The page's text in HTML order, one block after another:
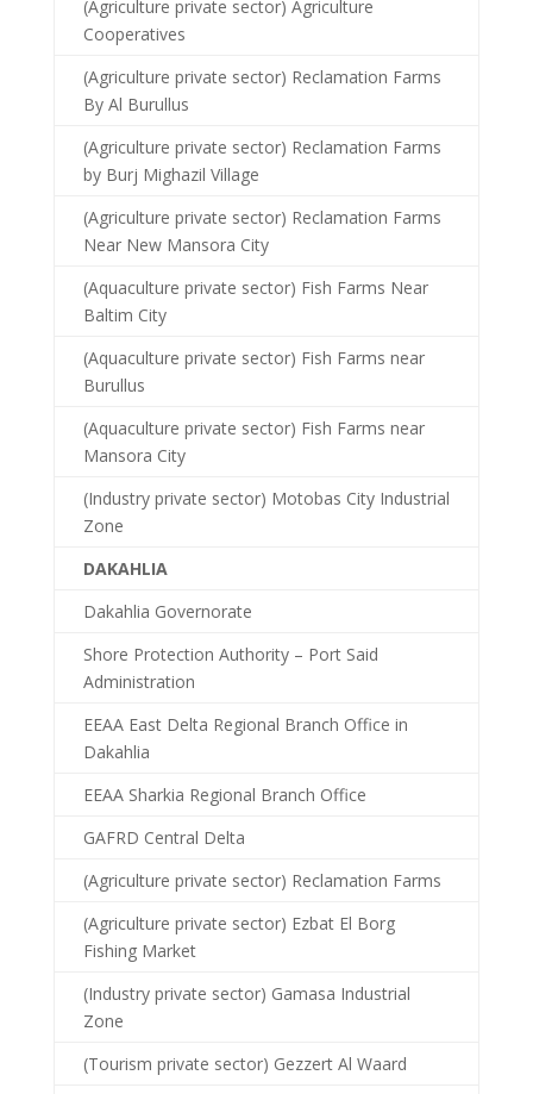
(Agriculture private sector) Agriculture
Cooperatives
(Agriculture private sector) Reclamation Farms
By Al Burullus
(Agriculture private sector) Reclamation Farms
by Burj Mighazil Village
(Agriculture private sector) Reclamation Farms
Near New Mansora City
(Aquaculture private sector) Fish Farms Near
Baltim City
(Aquaculture private sector) Fish Farms near
Burullus
(Aquaculture private sector) Fish Farms near
Mansora City
(Industry private sector) Motobas City Industrial
Zone
DAKAHLIA
Dakahlia Governorate
Shore Protection Authority – Port Said
Administration
EEAA East Delta Regional Branch Office in
Dakahlia
EEAA Sharkia Regional Branch Office
GAFRD Central Delta
(Agriculture private sector) Reclamation Farms
(Agriculture private sector) Ezbat El Borg
Fishing Market
(Industry private sector) Gamasa Industrial
Zone
(Tourism private sector) Gezzert Al Waard